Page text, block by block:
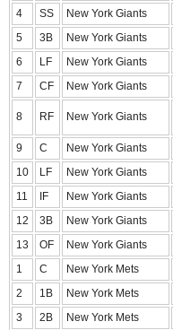
4
SS New York Giants
5
3B New York Giants
6
LF New York Giants
7
CF New York Giants
8 RF New York Giants
9 C New York Giants
10
LF New York Giants
11
IF New York Giants
12
3B New York Giants
13
OF New York Giants
1
C New York Mets
2
1B New York Mets
3
2B New York Mets